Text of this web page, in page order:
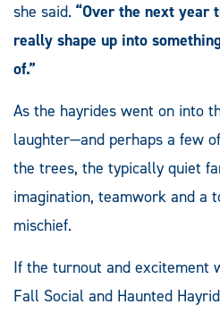
she said. “Over the next year
really shape up into
of.”
As the hayrides went on into
laughter—and perhaps a few
the trees, the typically quiet
imagination, teamwork and a
mischief.
If the turnout and excitement
Fall Social and Haunted